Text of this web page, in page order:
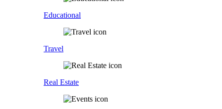
Educational
Travel
Real Estate